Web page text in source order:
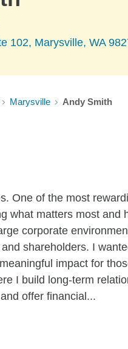
102, Marysville, WA
Marysville Andy Smith
One of the most
what matters most and
corporate
shareholders. I
impact for
I build long-term
offer financial...